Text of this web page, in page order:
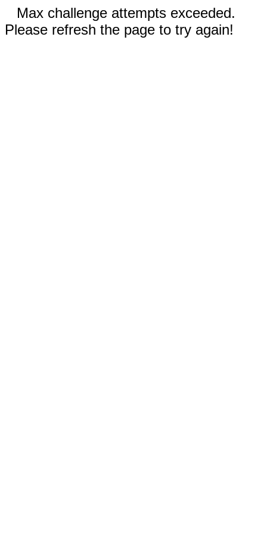
Max challenge attempts exceeded.
Please refresh the page to try again!